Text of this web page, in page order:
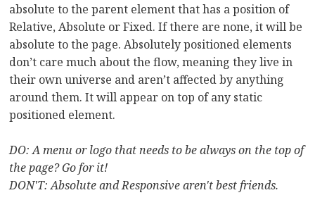
absolute to the parent element that has a position of
Relative, Absolute or Fixed. If there are none, it will be
absolute to the page. Absolutely positioned elements
don’t care much about the flow, meaning they live in
their own universe and aren’t affected by anything
around them. It will appear on top of any static
positioned element.
DO: A menu or logo that needs to be always on the top of
the page? Go for it!
DON'T: Absolute and Responsive aren't best friends.